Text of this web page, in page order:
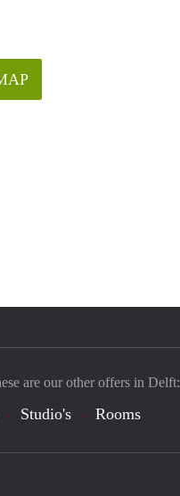
are our other offers in Delft:
Studio's Rooms